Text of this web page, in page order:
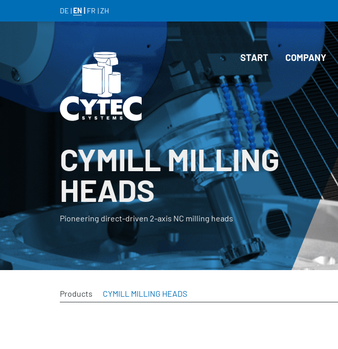
DE EN FR ZH
START COMPANY
CYMILL MILLING
HEADS
Pioneering direct-driven 2-axis NC milling heads
Products CYMILL MILLING HEADS